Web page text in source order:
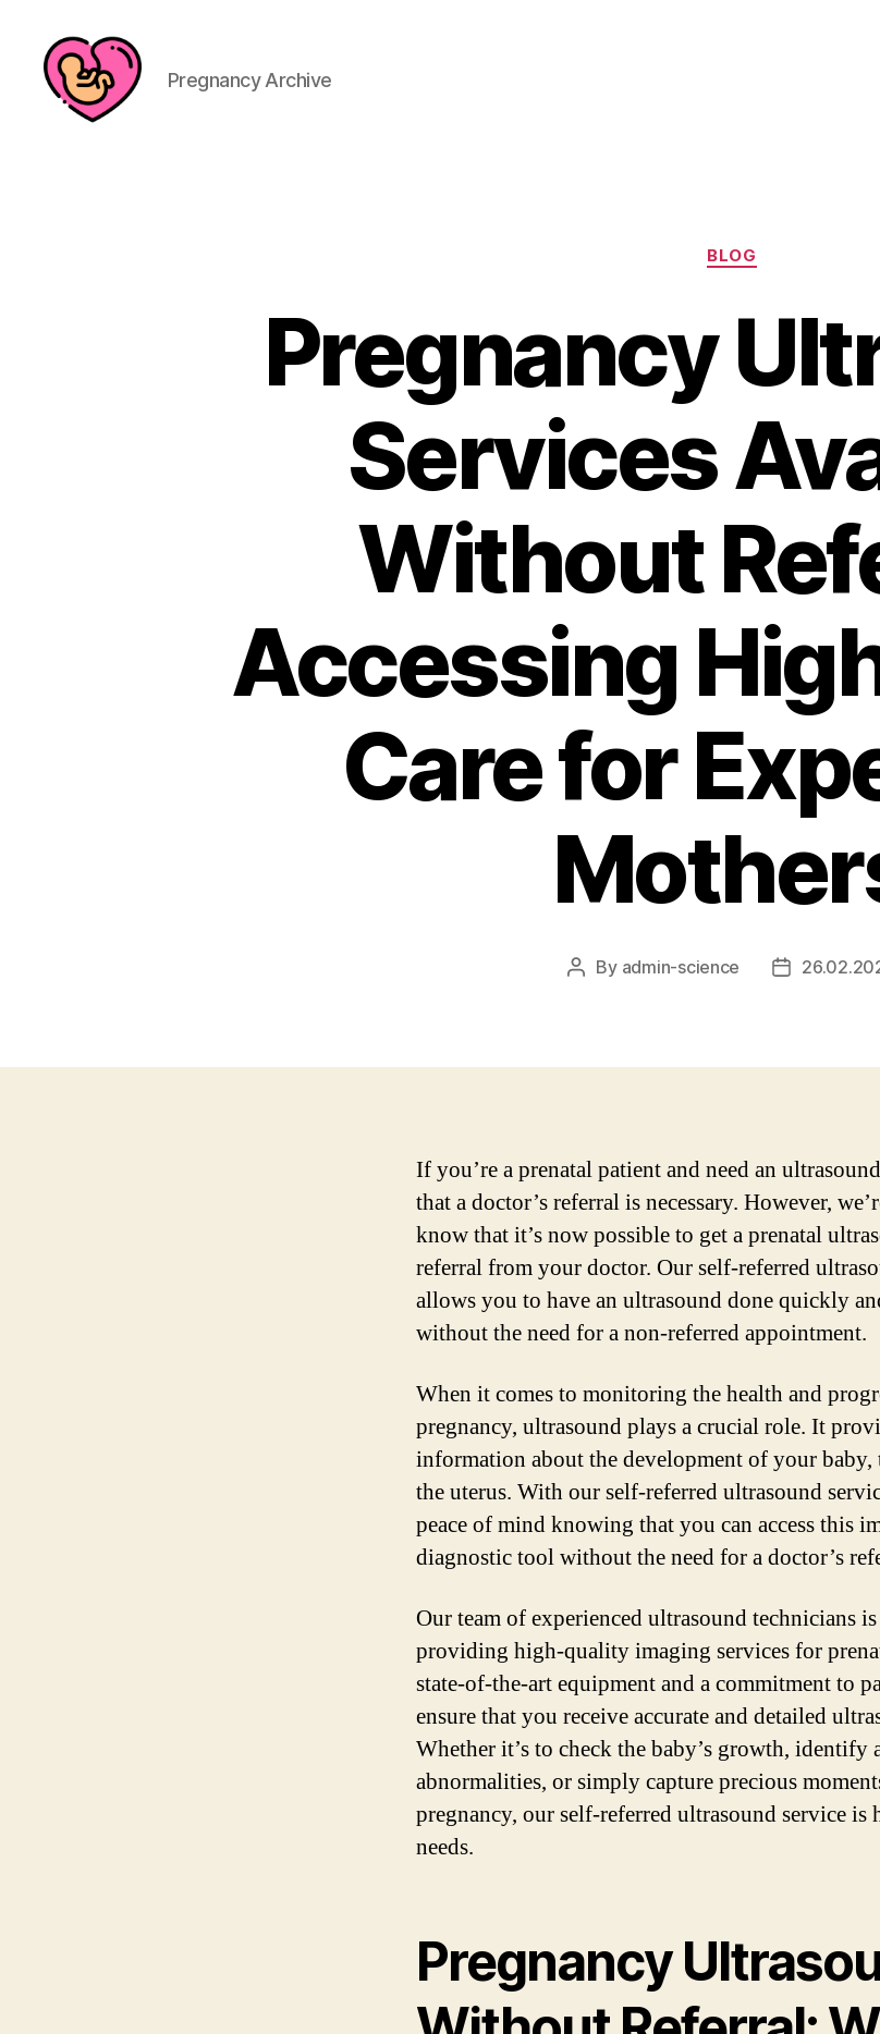
Pregnancy Archive
Categories
BLOG
Pregnancy
Services
Without
Accessing
Care for
Post
By admin-science
Post
If you’re a prenatal patient and need an
that a doctor’s referral is necessary. However,
know that it’s now possible to get a prenatal
referral from your doctor. Our self-referred
allows you to have an ultrasound done quickly
without the need for a non-referred appointment.
When it comes to monitoring the health and
pregnancy, ultrasound plays a crucial role. It
information about the development of your baby,
the uterus. With our self-referred ultrasound
peace of mind knowing that you can access this
diagnostic tool without the need for a doctor’s
Our team of experienced ultrasound technicians
providing high-quality imaging services for
state-of-the-art equipment and a commitment to
ensure that you receive accurate and detailed
Whether it’s to check the baby’s growth, identify
abnormalities, or simply capture precious
pregnancy, our self-referred ultrasound service is
needs.
Pregnancy